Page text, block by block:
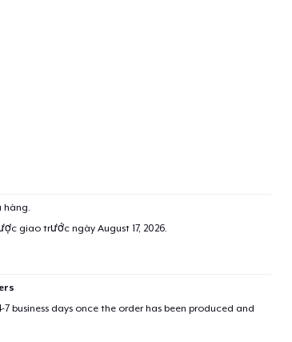
hàng.
giao trước ngày August 17, 2026.
business days once the order has been produced and